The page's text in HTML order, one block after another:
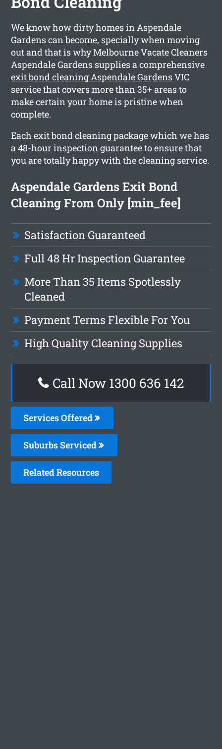
We know how dirty homes in Aspendale
Gardens can become, specially when moving
out and that is why Melbourne Vacate Cleaners
Aspendale Gardens supplies a comprehensive
exit bond cleaning Aspendale GardensVIC
service that covers more than 35+ areas to
make certain your home is pristine when
complete.
Each exit bond cleaning package which we has
a 48-hour inspection guarantee to ensure that
you are totally happy with the cleaning service.
Aspendale Gardens Exit Bond
Cleaning From Only [min_fee]
Satisfaction Guaranteed
Full 48 Hr Inspection Guarantee
More Than 35 Items Spotlessly
Cleaned
Payment Terms Flexible For You
High Quality Cleaning Supplies
Call Now 1300 636 142
Services Offered
Suburbs Serviced
Related Resources